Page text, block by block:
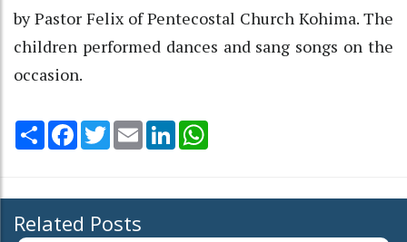
by Pastor Felix of Pentecostal Church Kohima. The
children performed dances and sang songs on the
occasion.
Share Facebook
TwitterEmail LinkedIn
Related Posts